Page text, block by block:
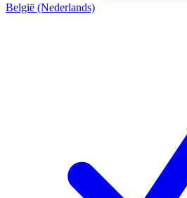
België (Nederlands)